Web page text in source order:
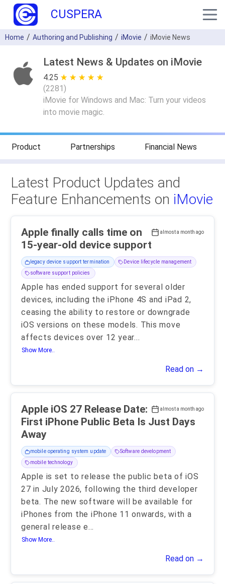
CUSPERA
Home Authoring and Publishing iMovie iMovie News
Latest News & Updates on iMovie
4.25 ★ ★ ★ ★ ★
☆ ☆ ☆ ☆ ☆
(2281)
iMovie for Windows and Mac: Turn your videos
into movie magic.
Product Partnerships Financial News
Latest Product Updates and
Feature Enhancements on iMovie
almost a month ago
Apple finally calls time on
15-year-old device support
legacy device support termination
Device lifecycle management
software support policies
Apple has ended support for several older
devices, including the iPhone 4S and iPad 2,
ceasing the ability to restore or downgrade
iOS versions on these models. This move
affects devices over 12 year...
Show More..
Read on →
almost a month ago
Apple iOS 27 Release Date:
First iPhone Public Beta Is Just Days
Away
mobile operating system update
Software development
mobile technology
Apple is set to release the public beta of iOS
27 in July 2026, following the third developer
beta. The new software will be available for
iPhones from the iPhone 11 onwards, with a
general release e...
Show More..
Read on →